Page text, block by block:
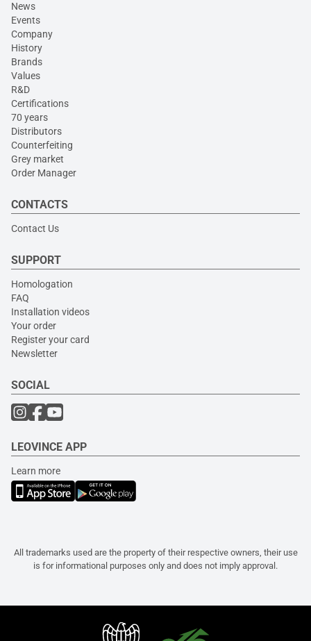
News
Events
Company
History
Brands
Values
R&D
Certifications
70 years
Distributors
Counterfeiting
Grey market
Order Manager
CONTACTS
Contact Us
SUPPORT
Homologation
FAQ
Installation videos
Your order
Register your card
Newsletter
SOCIAL
LEOVINCE APP
Learn more
All trademarks used are the property of their respective owners, their use
is for informational purposes only and does not imply approval.